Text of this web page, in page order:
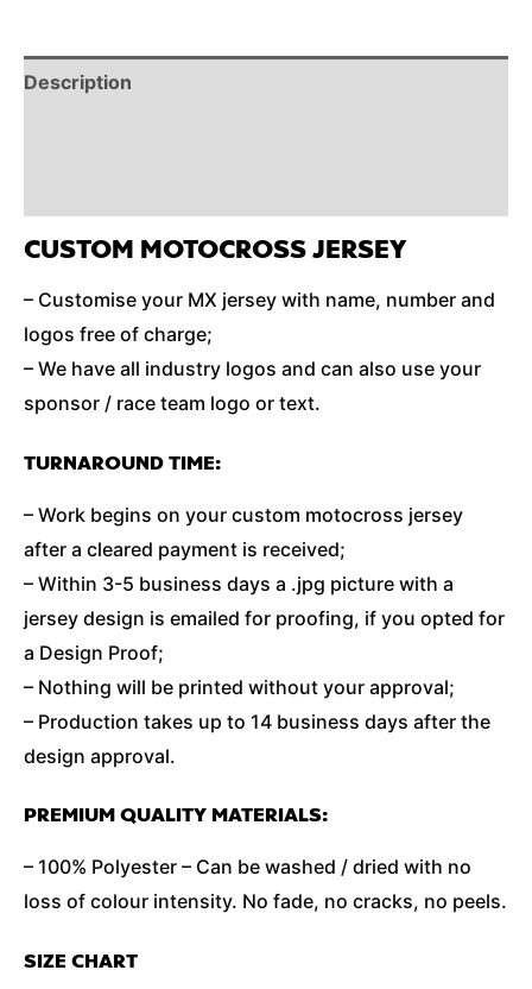
Description
CUSTOM MOTOCROSS JERSEY
– Customise your MX jersey with name, number and
logos free of charge;
– We have all industry logos and can also use your
sponsor / race team logo or text.
TURNAROUND TIME:
– Work begins on your custom motocross jersey
after a cleared payment is received;
– Within 3-5 business days a .jpg picture with a
jersey design is emailed for proofing, if you opted for
a Design Proof;
– Nothing will be printed without your approval;
– Production takes up to 14 business days after the
design approval.
PREMIUM QUALITY MATERIALS:
– 100% Polyester – Can be washed / dried with no
loss of colour intensity. No fade, no cracks, no peels.
SIZE CHART